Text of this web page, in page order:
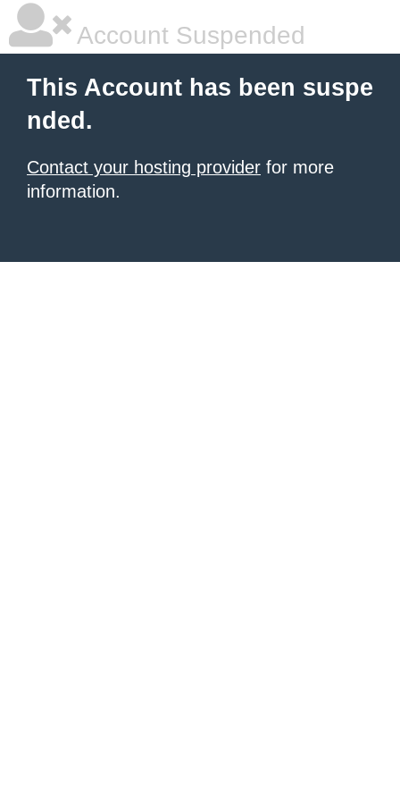
Account Suspended
This Account has been suspe
nded.
Contact your hosting provider for more
information.